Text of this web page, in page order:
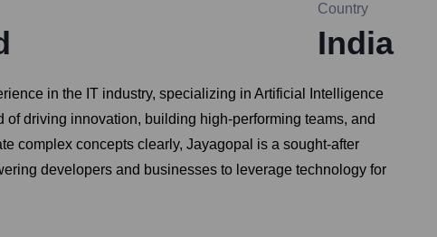
Country
India
in the IT industry, specializing in Artificial Intelligence
driving innovation, building high-performing teams, and
complex concepts clearly, Jayagopal is a sought-after
developers and businesses to leverage technology for